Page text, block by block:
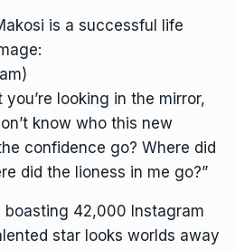
is a successful life
looking in the mirror,
know who this new
confidence go? Where did
did the lioness in me go?”
boasting 42,000 Instagram
star looks worlds away